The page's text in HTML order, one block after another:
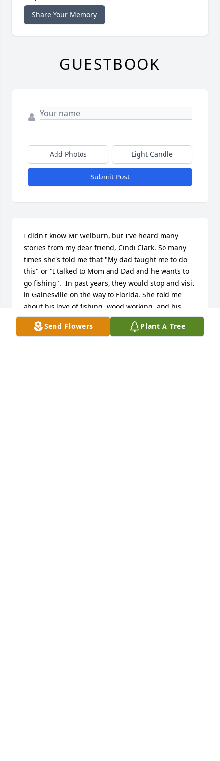
Send Flowers Plant A Tree
Share Your Memory
GUESTBOOK
Add Photos Light Candle
Submit Post
I didn't know Mr Welburn, but I've heard many
stories from my dear friend, Cindi Clark. So many
times she's told me that "My dad taught me to do
this" or "I talked to Mom and Dad and he wants to
go fishing".  In past years, they would stop and visit
in Gainesville on the way to Florida. She told me
about his love of fishing, wood working, and his
many and varied hobbies.  He must have been a
fine man, because my friend thought so highly of